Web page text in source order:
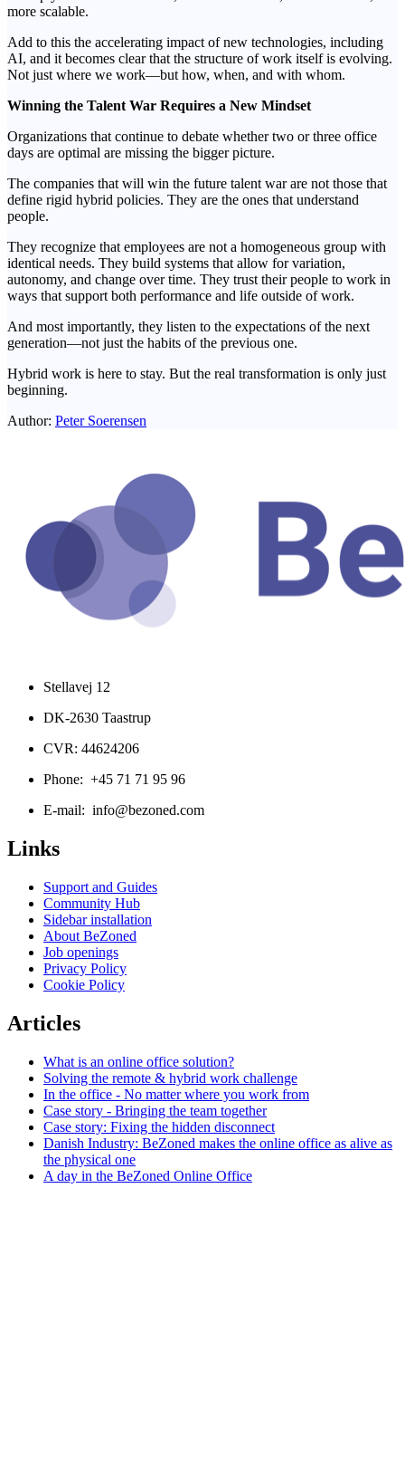
more scalable.
Add to this the accelerating impact of new technologies, including
AI, and it becomes clear that the structure of work itself is evolving.
Not just where we work—but how, when, and with whom.
Winning the Talent War Requires a New Mindset
Organizations that continue to debate whether two or three office
days are optimal are missing the bigger picture.
The companies that will win the future talent war are not those that
define rigid hybrid policies. They are the ones that understand
people.
They recognize that employees are not a homogeneous group with
identical needs. They build systems that allow for variation,
autonomy, and change over time. They trust their people to work in
ways that support both performance and life outside of work.
And most importantly, they listen to the expectations of the next
generation—not just the habits of the previous one.
Hybrid work is here to stay. But the real transformation is only just
beginning.
Author: Peter Soerensen
Stellavej 12
DK-2630 Taastrup
CVR: 44624206
Phone: +45 71 71 95 96
E-mail: info@bezoned.com
Links
Support and Guides
Community Hub
Sidebar installation
About BeZoned
Job openings
Privacy Policy
Cookie Policy
Articles
What is an online office solution?
Solving the remote & hybrid work challenge
In the office - No matter where you work from
Case story - Bringing the team together
Case story: Fixing the hidden disconnect
Danish Industry: BeZoned makes the online office as alive as
the physical one
A day in the BeZoned Online Office